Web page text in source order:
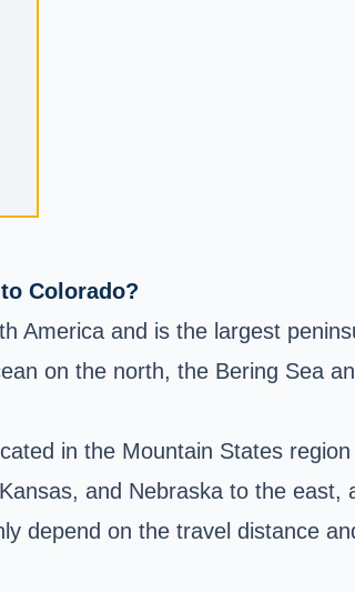
Colorado?
America and is the largest
on the north, the Bering Sea
in the Mountain States
and Nebraska to the east,
depend on the travel distance